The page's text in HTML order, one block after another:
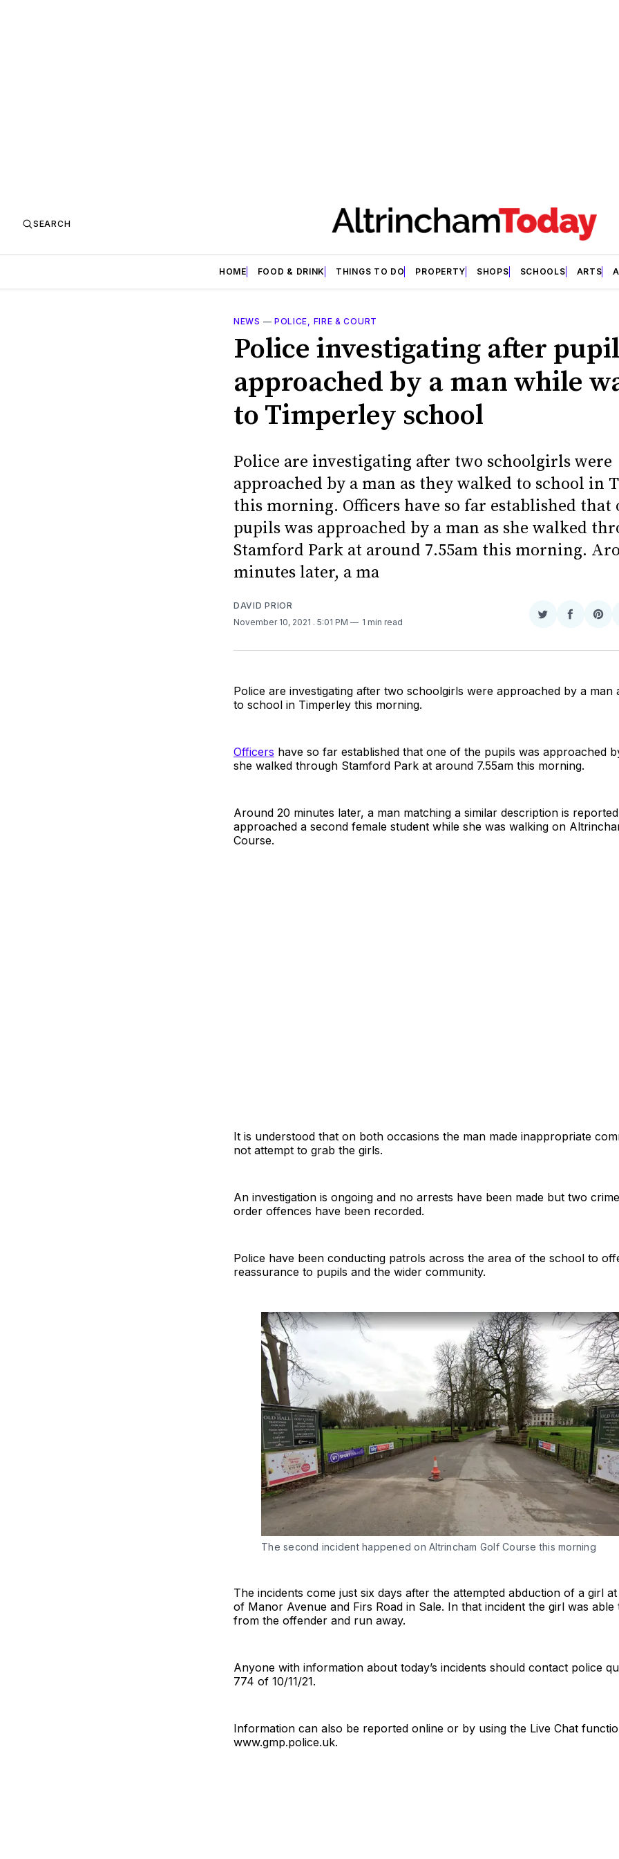
SEARCH
HOME FOOD & DRINK THINGS TO DO PROPERTY SHOPS SCHOOLS ARTS
NEWS — POLICE, FIRE & COURT
Police investigating after
approached by a man while
to Timperley school
Police are investigating after two schoolgirls were
approached by a man as they walked to school in
this morning. Officers have so far established that
pupils was approached by a man as she walked
Stamford Park at around 7.55am this morning.
minutes later, a ma
DAVID PRIOR
November 10, 2021 . 5:01 PM 1 min read
Share
Twitter
Share
Police are investigating after two schoolgirls were approached by a man
to school in Timperley this morning.
Officers have so far established that one of the pupils was approached
she walked through Stamford Park at around 7.55am this morning.
Around 20 minutes later, a man matching a similar description is
approached a second female student while she was walking on
Course.
It is understood that on both occasions the man made inappropriate
not attempt to grab the girls.
An investigation is ongoing and no arrests have been made but two
order offences have been recorded.
Police have been conducting patrols across the area of the school to
reassurance to pupils and the wider community.
The second incident happened on Altrincham Golf Course this morning
The incidents come just six days after the attempted abduction of a girl
of Manor Avenue and Firs Road in Sale. In that incident the girl was
from the offender and run away.
Anyone with information about today’s incidents should contact police
774 of 10/11/21.
Information can also be reported online or by using the Live Chat
www.gmp.police.uk.